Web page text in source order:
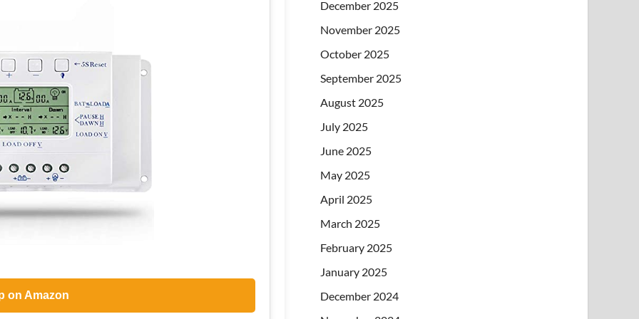
on Amazon
December 2025
November 2025
October 2025
September 2025
August 2025
July 2025
June 2025
May 2025
April 2025
March 2025
February 2025
January 2025
December 2024